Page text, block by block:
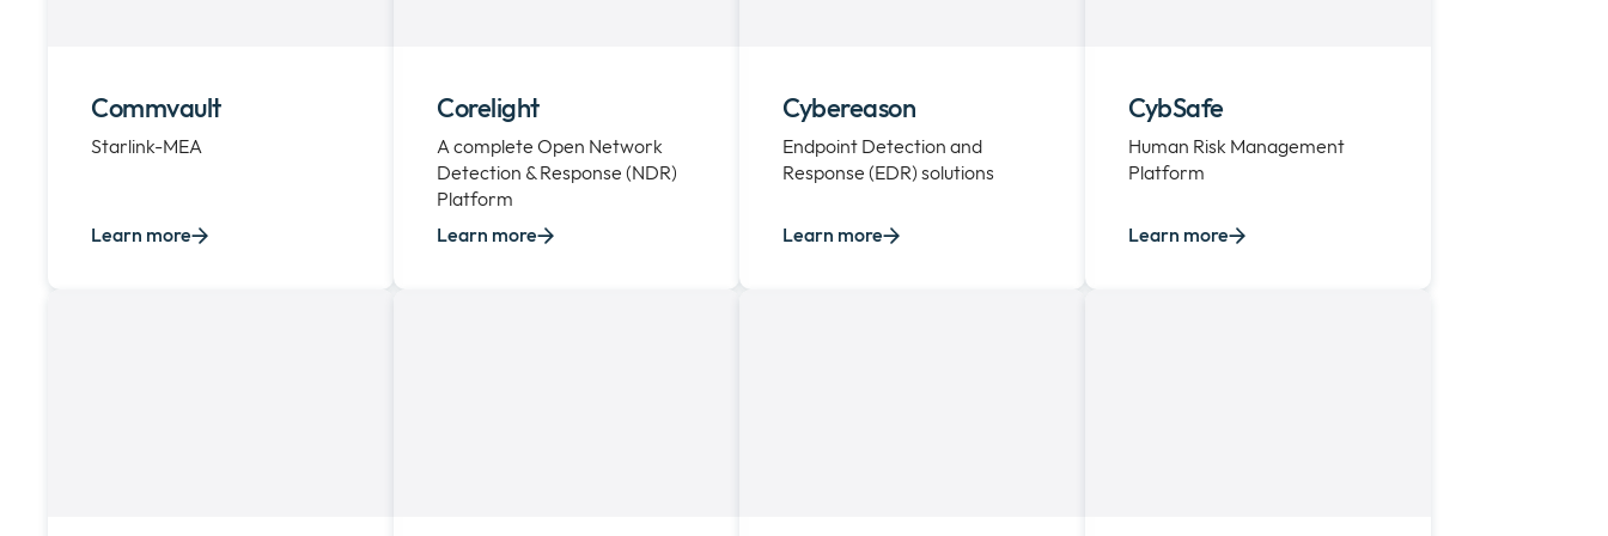
Commvault
Starlink-MEA
Learn more
Corelight
A complete Open Network
Detection & Response (NDR)
Platform
Learn more
Cybereason
Endpoint Detection and
Response (EDR) solutions
Learn more
CybSafe
Human Risk Management
Platform
Learn more